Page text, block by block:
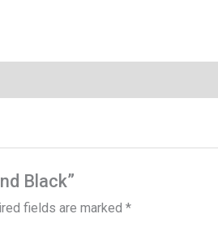
Black”
fields are marked*